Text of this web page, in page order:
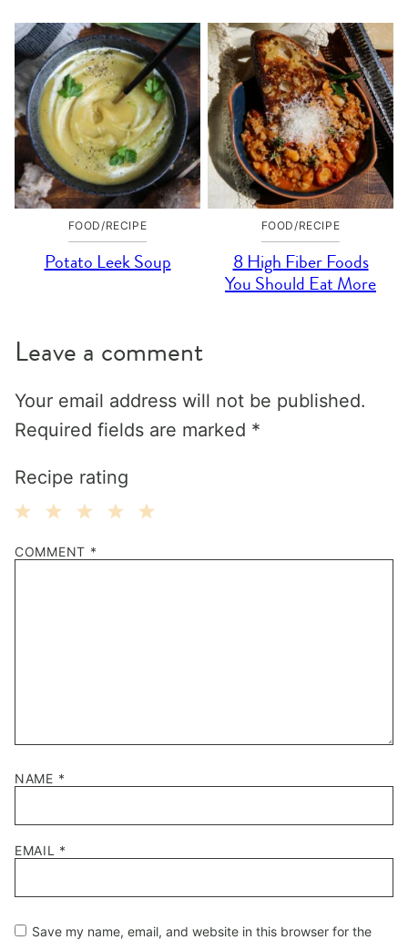
FOOD/RECIPE
Potato Leek Soup
FOOD/RECIPE
8 High Fiber Foods
You Should Eat More
Leave a comment
Your email address will not be published.
Required fields are marked *
Recipe rating
Stars
Stars
Stars
Stars
Star
COMMENT *
NAME *
EMAIL *
Save my name, email, and website in this browser for the